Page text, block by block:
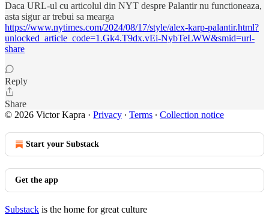
Daca URL-ul cu articolul din NYT despre Palantir nu functioneaza,
asta sigur ar trebui sa mearga
https://www.nytimes.com/2024/08/17/style/alex-karp-palantir.html?
unlocked_article_code=1.Gk4.T9dx.vEi-NybTeLWW&smid=url-
share
Reply
Share
© 2026 Victor Kapra · Privacy ∙ Terms ∙ Collection notice
Start your Substack
Get the app
Substack is the home for great culture